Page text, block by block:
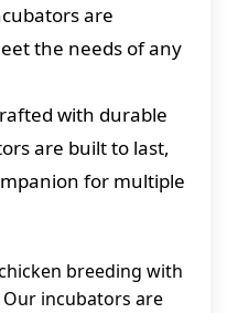
are
the needs of any
with durable
are built to last,
for multiple
breeding with
incubators are